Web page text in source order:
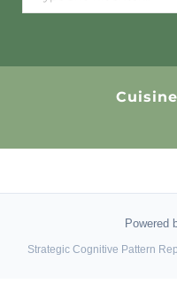
for:
Powered
Strategic Cognitive Pattern